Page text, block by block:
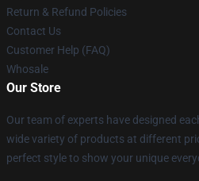
Return & Refund Policies
Contact Us
Customer Help (FAQ)
Whosale
Our Store
Our team of experts have designed
wide variety of products at different
perfect style to show your unique